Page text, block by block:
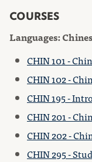
COURSES
Languages:
CHIN 101 -
CHIN 102 -
CHIN 195 -
CHIN 201 -
CHIN 202 -
CHIN 295 -